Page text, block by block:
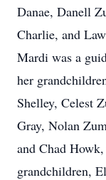
Danae, Danell
Charlie, and
Mardi was a
her
Shelley, Celest
Gray, Nolan
and Chad
grandchildren,